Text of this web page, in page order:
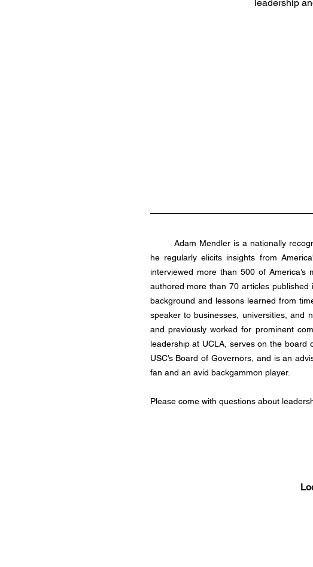
leadership
	Adam Mendler is a nationally recognized authority on leadership and is the creator and host of Thirty Minute Mentors, where
he regularly elicits insights from
interviewed more than 500 of
authored more than 70 articles
background and lessons learned from
speaker to businesses, universities, and
and previously worked for prominent
leadership at UCLA, serves on the board
USC’s Board of Governors, and is an
fan and an avid backgammon player.
Please come with questions about